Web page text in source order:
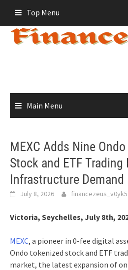
content
Top Menu
Main Menu
MEXC Adds Nine
Stock and ETF
Infrastructure Demand
July 8, 2026
Victoria, Seychelles, July 8th,
MEXC, a pioneer in 0-fee digital
Ondo tokenized stock and ETF
market, the latest expansion of